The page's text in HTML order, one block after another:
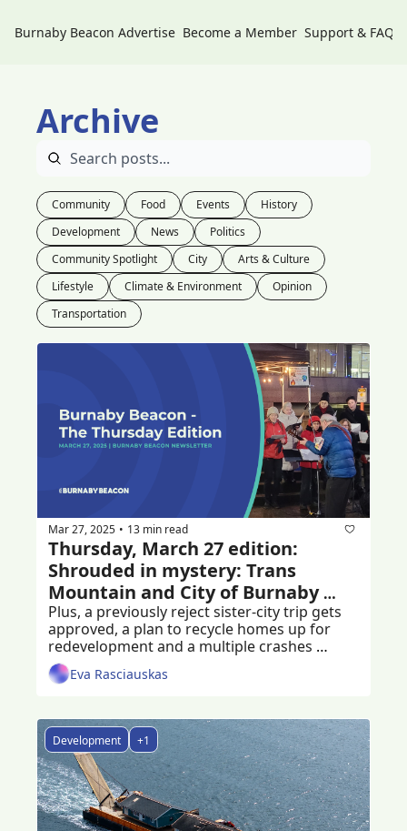
Burnaby Beacon Advertise Become a Member Support & FAQs
Archive
Community Food Events
History
Development
News
Politics
Community Spotlight
City
Arts & Culture
Lifestyle
Climate & Environment
Opinion
Transportation
Mar 27, 2025 • 13 min read
Thursday, March 27 edition:
Shrouded in mystery: Trans
Mountain and City of Burnaby
agreement
Plus, a previously reject sister-city trip gets
approved, a plan to recycle homes up for
redevelopment and a multiple crashes
following a hit-and-run
Eva Rasciauskas
Development +1